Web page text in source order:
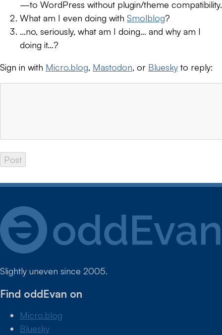
—to WordPress without plugin/theme compatibility.
What am I even doing with Smolblog?
…no, seriously, what am I doing… and why am I
doing it…?
Sign in with Micro.blog, Mastodon, or Bluesky to reply:
Slightly uneven since 2005.
Find oddEvan on
Micro.blog
Bluesky